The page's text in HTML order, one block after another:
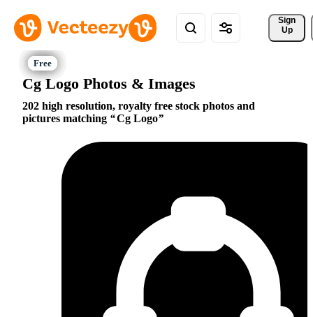
Sign
Up
Cg Logo Photos & Images
202 high resolution, royalty free stock photos and
pictures matching
Cg Logo